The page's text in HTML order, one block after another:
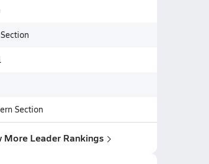
Section
More Leader Rankings